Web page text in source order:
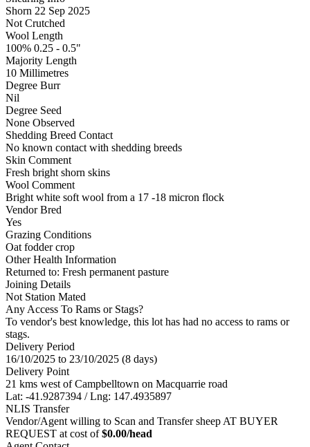
Shorn 22 Sep 2025
Not Crutched
Wool Length
100% 0.25 - 0.5"
Majority Length
10 Millimetres
Degree Burr
Nil
Degree Seed
None Observed
Shedding Breed Contact
No known contact with shedding breeds
Skin Comment
Fresh bright shorn skins
Wool Comment
Bright white soft wool from a 17 -18 micron flock
Vendor Bred
Yes
Grazing Conditions
Oat fodder crop
Other Health Information
Returned to: Fresh permanent pasture
Joining Details
Not Station Mated
Any Access To Rams or Stags?
To vendor's best knowledge, this lot has had no access to rams or
stags.
Delivery Period
16/10/2025 to 23/10/2025 (8 days)
Delivery Point
21 kms west of Campbelltown on Macquarrie road
Lat: -41.9287394 / Lng: 147.4935897
NLIS Transfer
Vendor/Agent willing to Scan and Transfer sheep AT BUYER
REQUEST at cost of$0.00/head